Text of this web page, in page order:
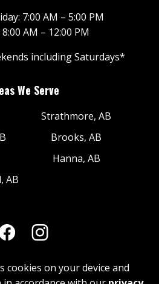
7:00 AM – 5:00 PM
AM – 12:00 PM
including Saturdays*
We Serve
AB
Strathmore, AB
Brooks, AB
Hanna, AB
cookies on your device and